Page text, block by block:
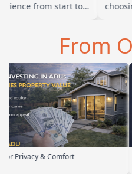
from start to
From
& Comfort ADUs